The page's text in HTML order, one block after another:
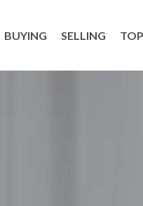
BUYING SELLING